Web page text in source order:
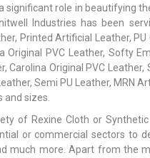
significant role in beautifying
Industries has been
Printed Artificial Leather,
Original PVC Leather, Softy
Carolina Original PVC
Semi PU Leather, MRN
and sizes.
of Rexine Cloth or
or commercial sectors to
much more. Apart from the